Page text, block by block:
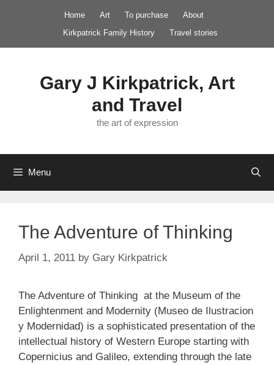
Home Art To purchase
About
Kirkpatrick Family History
Travel stories
Gary J Kirkpatrick, Art
and Travel
the art of expression
Menu
The Adventure of Thinking
April 1, 2011 by Gary Kirkpatrick
The Adventure of Thinking at the Museum of the
Enlightenment and Modernity (Museo de Ilustracion
y Modernidad) is a sophisticated presentation of the
intellectual history of Western Europe starting with
Copernicius and Galileo, extending through the late